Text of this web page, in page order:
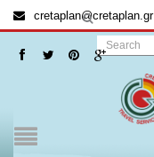
cretaplan@cretaplan.gr